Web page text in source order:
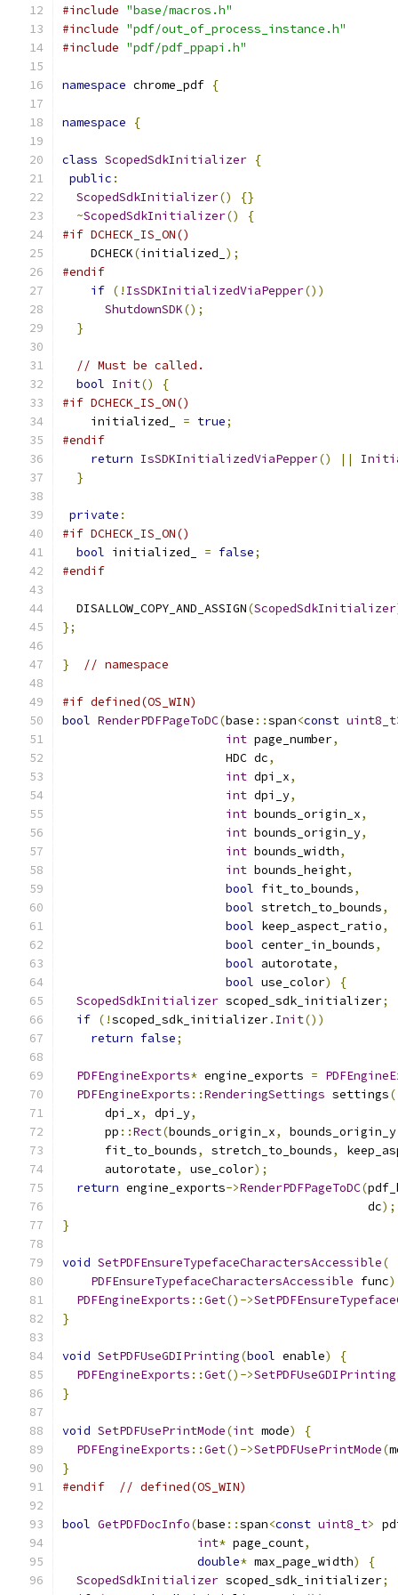
#include "base/macros.h"
#include "pdf/out_of_process_instance.h"
#include "pdf/pdf_ppapi.h"
namespace chrome_pdf {
namespace {
class ScopedSdkInitializer {
public :
ScopedSdkInitializer()
{}
~ScopedSdkInitializer()
{
#if DCHECK_IS_ON()
    DCHECK
(initialized_ );
#endif
if (! IsSDKInitializedViaPepper())
ShutdownSDK();
}
// Must be called.
bool Init()
{
#if DCHECK_IS_ON()
    initialized_
= true;
#endif
return IsSDKInitializedViaPepper() ||
}
private :
#if DCHECK_IS_ON()
bool initialized_ = false;
#endif
  DISALLOW_COPY_AND_ASSIGN
(ScopedSdkInitializer
};
} // namespace
#if defined(OS_WIN)
bool RenderPDFPageToDC(base ::span<const uint8_t
int page_number,
                       HDC dc
,
int dpi_x,
int dpi_y,
int bounds_origin_x,
int bounds_origin_y,
int bounds_width,
int bounds_height,
bool fit_to_bounds,
bool stretch_to_bounds,
bool keep_aspect_ratio,
bool center_in_bounds,
bool autorotate,
bool use_color)
{
ScopedSdkInitializer scoped_sdk_initializer;
if (!scoped_sdk_initializer. Init())
return false;
PDFEngineExports* engine_exports =
PDFEngineExports ::RenderingSettings settings(
      dpi_x
, dpi_y,
      pp
::Rect(bounds_origin_x, bounds_origin_y
      fit_to_bounds
, stretch_to_bounds,
      autorotate
, use_color);
return engine_exports->RenderPDFPageToDC(
                                           dc
);
}
void SetPDFEnsureTypefaceCharactersAccessible(
PDFEnsureTypefaceCharactersAccessible func)
PDFEngineExports ::Get()->
}
void SetPDFUseGDIPrinting(bool enable)
{
PDFEngineExports ::Get()->SetPDFUseGDIPrinting
}
void SetPDFUsePrintMode(int mode)
{
PDFEngineExports ::Get()->SetPDFUsePrintMode(
}
#endif
// defined(OS_WIN)
bool GetPDFDocInfo(base ::span<const uint8_t>
int* page_count,
double* max_page_width)
{
ScopedSdkInitializer scoped_sdk_initializer;